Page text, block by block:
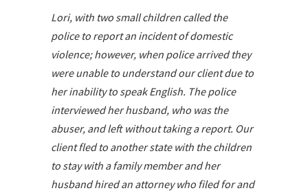
Lori, with two small children called the
police to report an incident of domestic
violence; however, when police arrived they
were unable to understand our client due to
her inability to speak English. The police
interviewed her husband, who was the
abuser, and left without taking a report. Our
client fled to another state with the children
to stay with a family member and her
husband hired an attorney who filed for and